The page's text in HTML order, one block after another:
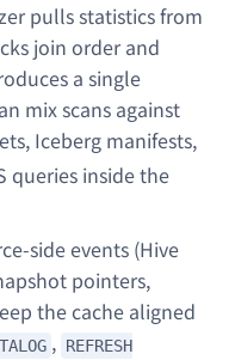
pulls statistics from
join order and
a single
mix scans against
Iceberg manifests,
queries inside the
side events (Hive
pointers,
the cache aligned
, REFRESH